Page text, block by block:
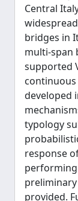
Central
bridges in
multi-span
supported
developed
typology
response
performing
provided.